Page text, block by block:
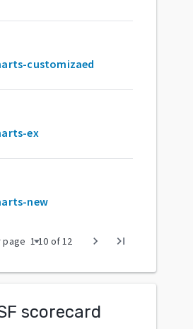
customizaed
ex
new
page arrow_drop_down
1-10 of12 chevron_right last_page
scorecard